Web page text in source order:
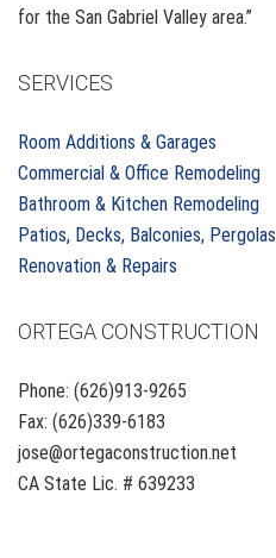
for the San Gabriel Valley area.”
SERVICES
Room Additions & Garages
Commercial & Office Remodeling
Bathroom & Kitchen Remodeling
Patios, Decks, Balconies, Pergolas
Renovation & Repairs
ORTEGA CONSTRUCTION
Phone: (626)913-9265
Fax: (626)339-6183
jose@ortegaconstruction.net
CA State Lic. # 639233